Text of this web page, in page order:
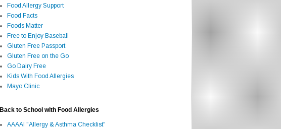
Food Allergy Support
Food Facts
Foods Matter
Free to Enjoy Baseball
Gluten Free Passport
Gluten Free on the Go
Go Dairy Free
Kids With Food Allergies
Mayo Clinic
Back to School with Food Allergies
AAAAI "Allergy & Asthma Checklist"